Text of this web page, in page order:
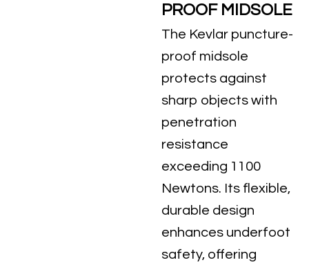
PROOF MIDSOLE
The Kevlar puncture-
proof midsole
protects against
sharp objects with
penetration
resistance
exceeding 1100
Newtons. Its flexible,
durable design
enhances underfoot
safety, offering